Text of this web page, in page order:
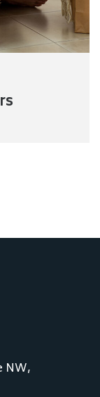
NW,